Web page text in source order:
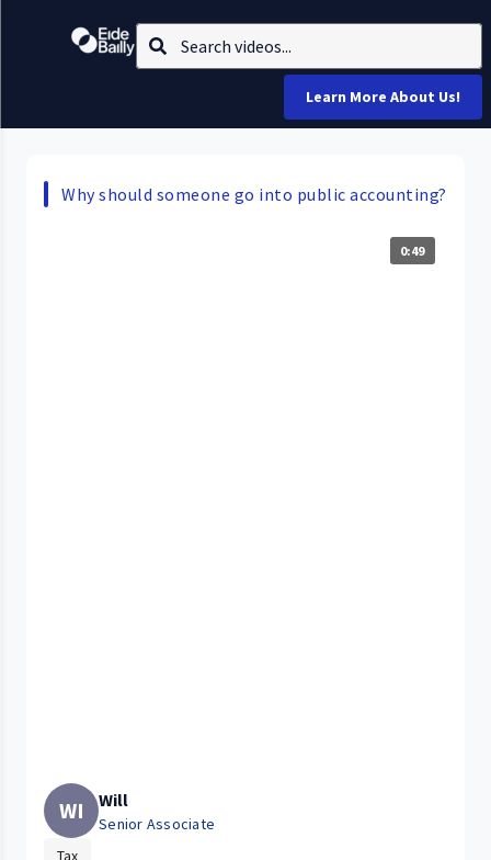
Learn More About Us!
Why should someone go into public accounting?
0:49
WI Will
Senior Associate